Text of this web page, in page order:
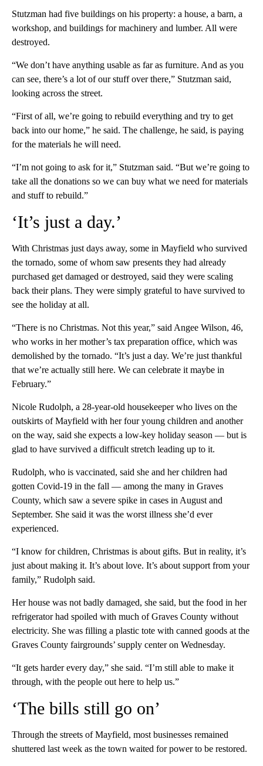
Stutzman had five buildings on his property: a house, a barn, a
workshop, and buildings for machinery and lumber. All were
destroyed.
“We don’t have anything usable as far as furniture. And as you
can see, there’s a lot of our stuff over there,” Stutzman said,
looking across the street.
“First of all, we’re going to rebuild everything and try to get
back into our home,” he said. The challenge, he said, is paying
for the materials he will need.
“I’m not going to ask for it,” Stutzman said. “But we’re going to
take all the donations so we can buy what we need for materials
and stuff to rebuild.”
‘It’s just a day.’
With Christmas just days away, some in Mayfield who survived
the tornado, some of whom saw presents they had already
purchased get damaged or destroyed, said they were scaling
back their plans. They were simply grateful to have survived to
see the holiday at all.
“There is no Christmas. Not this year,” said Angee Wilson, 46,
who works in her mother’s tax preparation office, which was
demolished by the tornado. “It’s just a day. We’re just thankful
that we’re actually still here. We can celebrate it maybe in
February.”
Nicole Rudolph, a 28-year-old housekeeper who lives on the
outskirts of Mayfield with her four young children and another
on the way, said she expects a low-key holiday season — but is
glad to have survived a difficult stretch leading up to it.
Rudolph, who is vaccinated, said she and her children had
gotten Covid-19 in the fall — among the many in Graves
County, which saw a severe spike in cases in August and
September. She said it was the worst illness she’d ever
experienced.
“I know for children, Christmas is about gifts. But in reality, it’s
just about making it. It’s about love. It’s about support from your
family,” Rudolph said.
Her house was not badly damaged, she said, but the food in her
refrigerator had spoiled with much of Graves County without
electricity. She was filling a plastic tote with canned goods at the
Graves County fairgrounds’ supply center on Wednesday.
“It gets harder every day,” she said. “I’m still able to make it
through, with the people out here to help us.”
‘The bills still go on’
Through the streets of Mayfield, most businesses remained
shuttered last week as the town waited for power to be restored.